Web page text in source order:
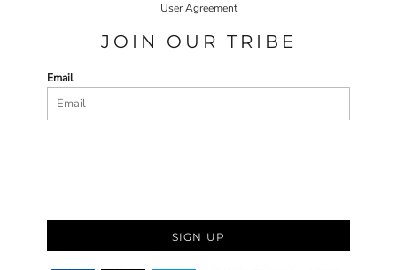
User Agreement
JOIN OUR TRIBE
Email
SIGN UP